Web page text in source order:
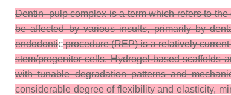
Dentin–pulp complex is a term which refers to
be affected by various insults, primarily by
endodonticprocedure (REP) is a relatively
stem/progenitor cells. Hydrogel-based scaffolds
with tunable degradation patterns and
considerable degree of flexibility and elasticity,